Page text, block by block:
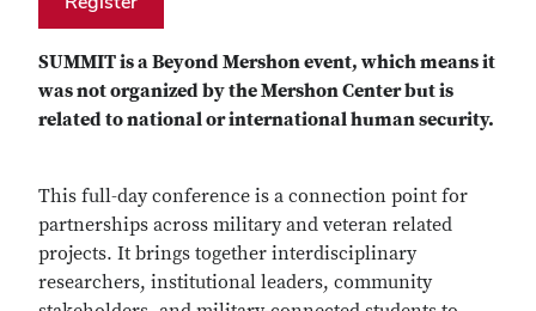
SUMMIT is a Beyond Mershon event, which means it
was not organized by the Mershon Center but is
related to national or international human security.
This full-day conference is a connection point for
partnerships across military and veteran related
projects. It brings together interdisciplinary
researchers, institutional leaders, community